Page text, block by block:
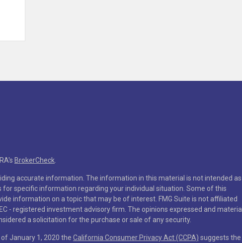
BrokerCheck.
accurate information. The information in this material is not intended as
specific information regarding your individual situation. Some of this
information on a topic that may be of interest. FMG Suite is not affiliated
- registered investment advisory firm. The opinions expressed and material
a solicitation for the purchase or sale of any security.
January 1, 2020 the California Consumer Privacy Act (CCPA) suggests the